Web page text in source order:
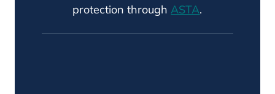
protection throughASTA.